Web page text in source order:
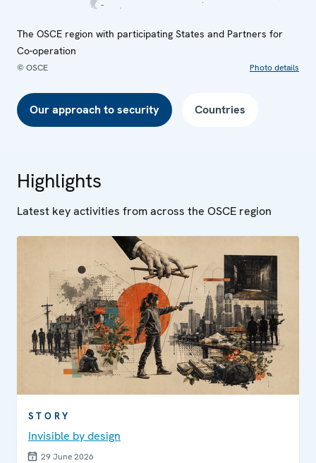
The OSCE region with participating States and Partners for
Co-operation
© OSCE Photo details
Our approach to security Countries
Highlights
Latest key activities from across the OSCE region
STORY
Invisible by design
29 June 2026